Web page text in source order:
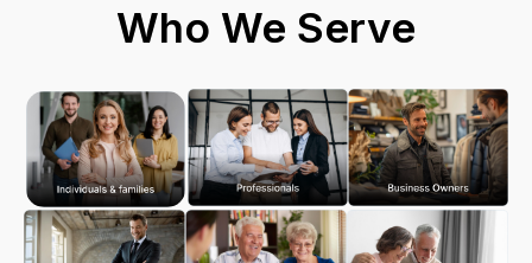
Who We Serve